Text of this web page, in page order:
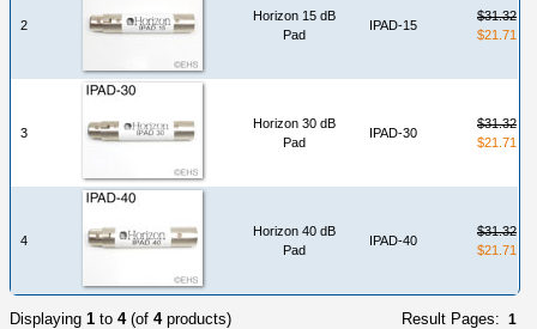
2
Horizon 15 dB
Pad
IPAD-15
$31.32
$21.71
3
Horizon 30 dB
Pad
IPAD-30
$31.32
$21.71
4
Horizon 40 dB
Pad
IPAD-40
$31.32
$21.71
Result Pages: 1
Displaying 1 to 4(of 4products)